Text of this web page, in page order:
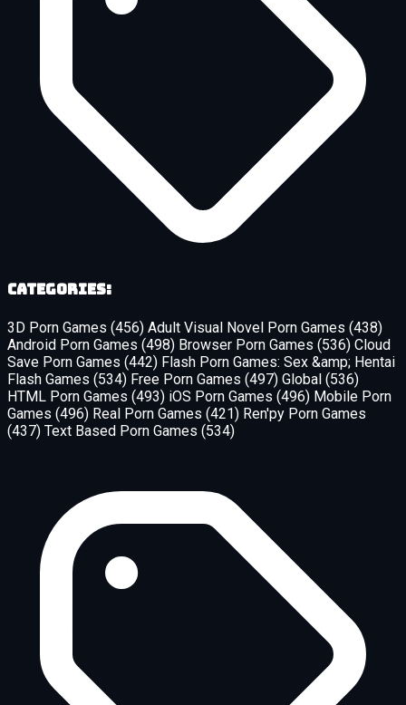
Categories:
3D Porn Games (456) Adult Visual Novel Porn Games (438)
Android Porn Games (498) Browser Porn Games (536) Cloud
Save Porn Games (442) Flash Porn Games: Sex &amp; Hentai
Flash Games (534) Free Porn Games (497) Global (536)
HTML Porn Games (493) iOS Porn Games (496) Mobile Porn
Games (496) Real Porn Games (421) Ren'py Porn Games
(437) Text Based Porn Games (534)